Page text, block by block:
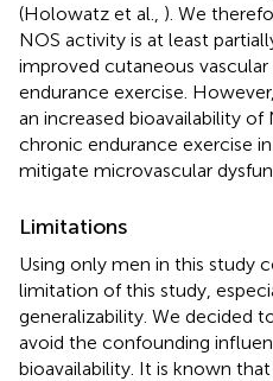
(Holowatz et al., ). We
NOS activity is at least
improved cutaneous
endurance exercise.
an increased bioavailability of
chronic endurance exercise
mitigate microvascular
Limitations
Using only men in this study
limitation of this study,
generalizability. We decided
avoid the confounding
bioavailability. It is known